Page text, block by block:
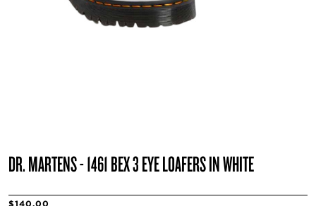
DR. MARTENS - 1461 BEX 3 EYE LOAFERS IN WHITE
$140.00